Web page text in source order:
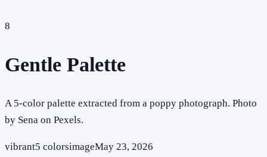
8
Gentle Palette
A 5-color palette extracted from a poppy photograph. Photo
by Sena on Pexels.
vibrant5 colorsimageMay 23, 2026